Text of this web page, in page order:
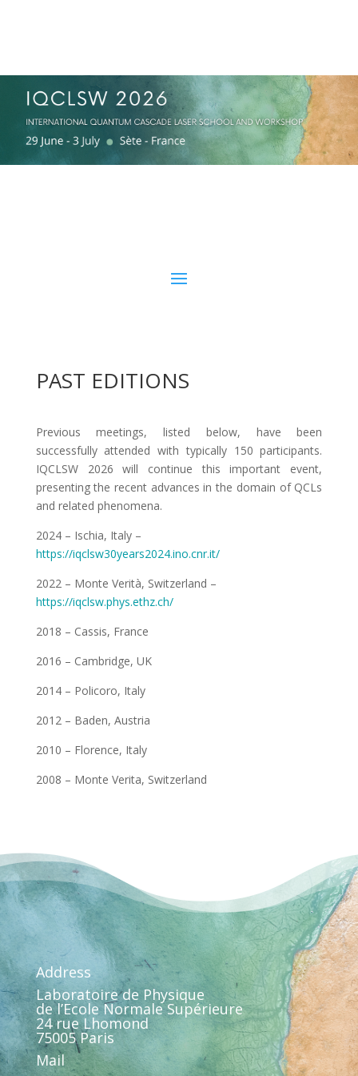
PAST EDITIONS
Previous meetings, listed below, have been
successfully attended with typically 150 participants.
IQCLSW 2026 will continue this important event,
presenting the recent advances in the domain of QCLs
and related phenomena.
2024 – Ischia, Italy –
https://iqclsw30years2024.ino.cnr.it/
2022 – Monte Verità, Switzerland –
https://iqclsw.phys.ethz.ch/
2018 – Cassis, France
2016 – Cambridge, UK
2014 – Policoro, Italy
2012 – Baden, Austria
2010 – Florence, Italy
2008 – Monte Verita, Switzerland
Address
Laboratoire de Physique
de l’Ecole Normale Supérieure
24 rue Lhomond
75005 Paris
Mail